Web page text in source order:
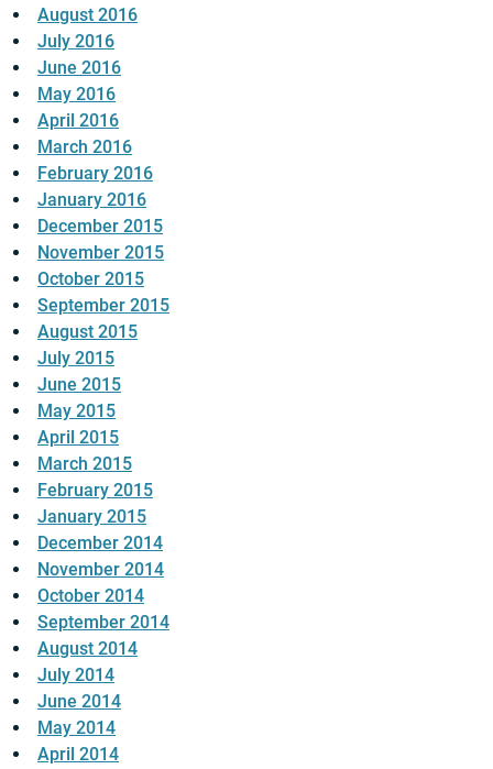
August 2016
July 2016
June 2016
May 2016
April 2016
March 2016
February 2016
January 2016
December 2015
November 2015
October 2015
September 2015
August 2015
July 2015
June 2015
May 2015
April 2015
March 2015
February 2015
January 2015
December 2014
November 2014
October 2014
September 2014
August 2014
July 2014
June 2014
May 2014
April 2014